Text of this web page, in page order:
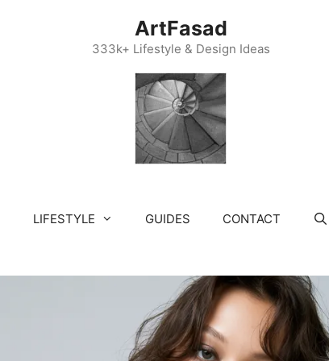
ArtFasad
333k+ Lifestyle & Design Ideas
LIFESTYLE GUIDES CONTACT